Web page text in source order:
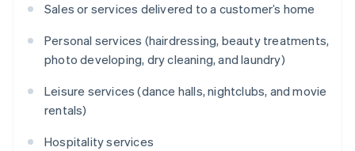
Sales or services delivered to a customer’s home
Personal services (hairdressing, beauty treatments,
photo developing, dry cleaning, and laundry)
Leisure services (dance halls, nightclubs, and movie
rentals)
Hospitality services